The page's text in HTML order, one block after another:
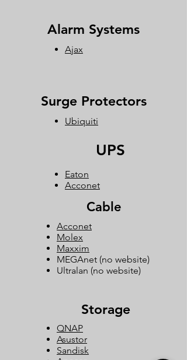
Alarm Systems
Ajax
Surge Protectors
Ubiquiti
UPS
Eaton
Acconet
Cable
Acconet
Molex
Maxxim
MEGAnet (no website)
Ultralan (no website)
Storage
QNAP
Asustor
Sandisk